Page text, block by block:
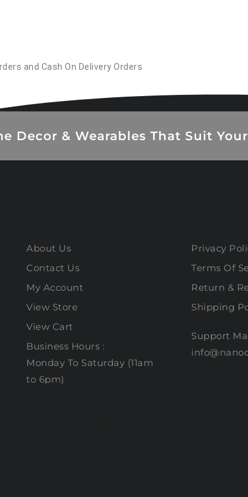
and Cash On Delivery Orders
Decor & Wearables That Suit
About Us
Contact Us
My Account
View Store
View Cart
Business Hours :
Monday To Saturday (11am
to 6pm)
Privacy
Terms Of
Return &
Shipping
Support